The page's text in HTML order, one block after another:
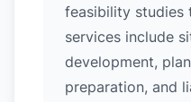
feasibility studies
services include
development,
preparation, and